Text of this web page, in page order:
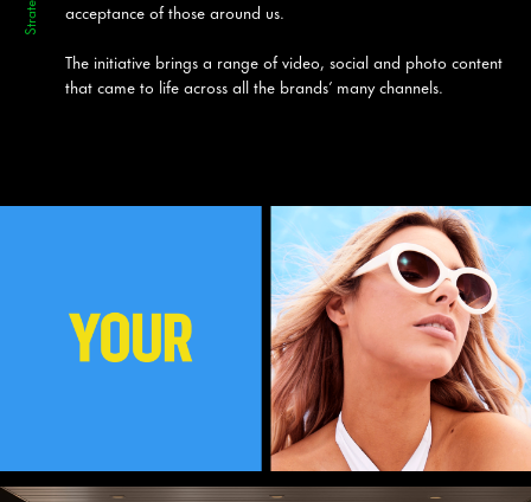
acceptance of those around us.
The initiative brings a range of video, social and photo content
that came to life across all the brands’ many channels.